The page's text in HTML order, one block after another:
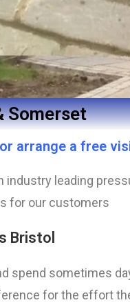
Somerset
arrange a free
leading
for our customers
Bristol
spend sometimes
for the effort